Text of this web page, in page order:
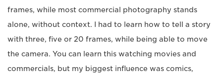
frames, while most commercial photography stands
alone, without context. I had to learn how to tell a story
with three, five or 20 frames, while being able to move
the camera. You can learn this watching movies and
commercials, but my biggest influence was comics,